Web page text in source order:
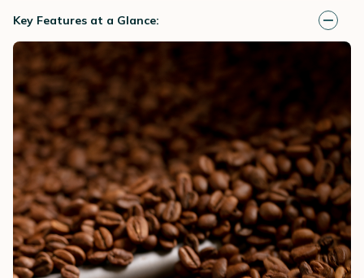
Key Features at a Glance: